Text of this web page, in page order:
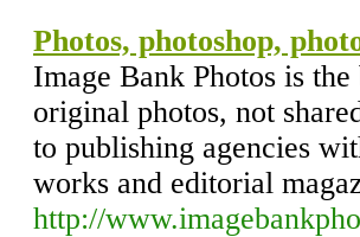
Photos, photoshop,
Image Bank Photos is
original photos, not
to publishing agencies
works and editorial
http://